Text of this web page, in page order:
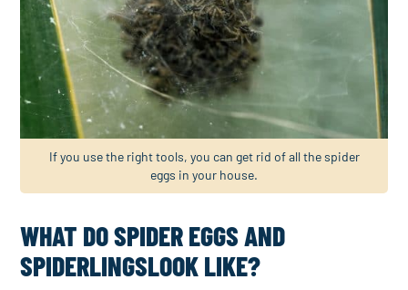
If you use the right tools, you can get rid of all the spider
eggs in your house.
WHAT DO SPIDER EGGS AND
SPIDERLINGSLOOK LIKE?